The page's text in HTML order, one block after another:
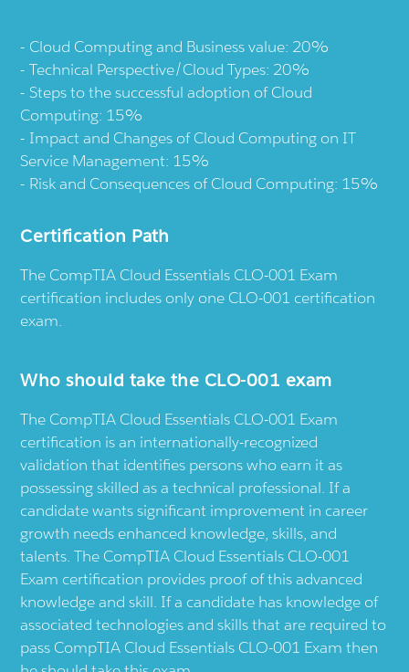
Cloud Computing and Business value: 20%
Technical Perspective/Cloud Types: 20%
Steps to the successful adoption of Cloud
Computing: 15%
Impact and Changes of Cloud Computing on IT
Service Management: 15%
Risk and Consequences of Cloud Computing: 15%
Certification Path
The CompTIA Cloud Essentials CLO-001 Exam
certification includes only one CLO-001 certification
exam.
Who should take the CLO-001 exam
The CompTIA Cloud Essentials CLO-001 Exam
certification is an internationally-recognized
validation that identifies persons who earn it as
possessing skilled as a technical professional. If a
candidate wants significant improvement in career
growth needs enhanced knowledge, skills, and
talents. The CompTIA Cloud Essentials CLO-001
Exam certification provides proof of this advanced
knowledge and skill. If a candidate has knowledge of
associated technologies and skills that are required to
pass CompTIA Cloud Essentials CLO-001 Exam then